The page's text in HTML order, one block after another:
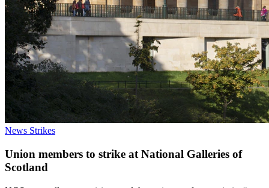
News Strikes
Union members to strike at National Galleries of
Scotland